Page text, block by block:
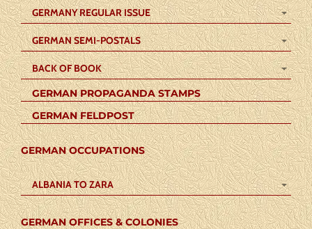
GERMANY REGULAR ISSUE
GERMAN SEMI-POSTALS
BACK OF BOOK
GERMAN PROPAGANDA STAMPS
GERMAN FELDPOST
GERMAN OCCUPATIONS
ALBANIA TO ZARA
GERMAN OFFICES & COLONIES